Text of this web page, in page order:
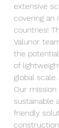
extensive
covering an
countries!
Valunor
the
of
global scale.
Our
sustainable
friendly